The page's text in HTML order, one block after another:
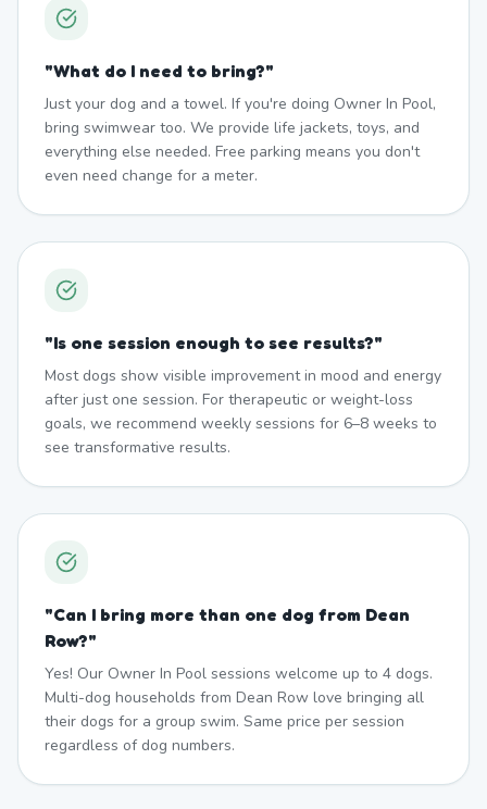
"What do I need to bring?"
Just your dog and a towel. If you're doing Owner In Pool,
bring swimwear too. We provide life jackets, toys, and
everything else needed. Free parking means you don't
even need change for a meter.
"Is one session enough to see results?"
Most dogs show visible improvement in mood and energy
after just one session. For therapeutic or weight-loss
goals, we recommend weekly sessions for 6–8 weeks to
see transformative results.
"Can I bring more than one dog from Dean
Row?"
Yes! Our Owner In Pool sessions welcome up to 4 dogs.
Multi-dog households from Dean Row love bringing all
their dogs for a group swim. Same price per session
regardless of dog numbers.